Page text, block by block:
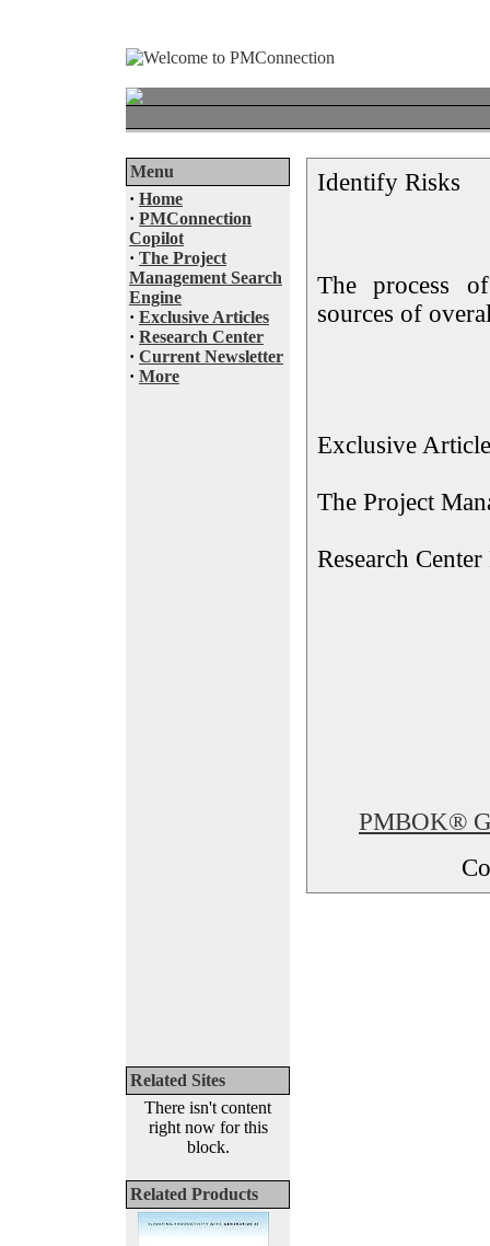
Menu
· Home
· PMConnection
Copilot
· The Project
Management Search
Engine
· Exclusive Articles
· Research Center
· Current Newsletter
· More
Related Sites
There isn't content
right now for this
block.
Related Products
Identify Risks
The process
sources of
Exclusive
The Project
Research
PMBOK®